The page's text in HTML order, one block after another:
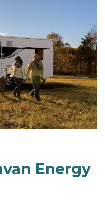
Energy